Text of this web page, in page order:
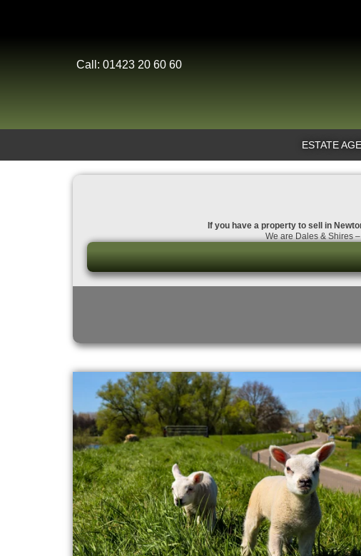
Call: 01423 20 60 60
ESTATE
If you have a property to sell in
We are Dales & Shires